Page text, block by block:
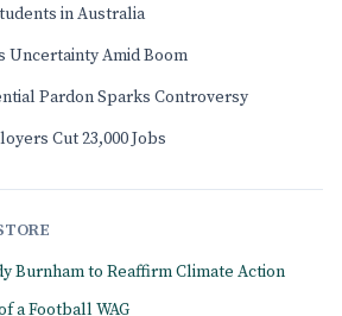
in Australia
Uncertainty Amid Boom
Pardon Sparks Controversy
Cut 23,000 Jobs
Burnham to Reaffirm Climate Action
a Football WAG